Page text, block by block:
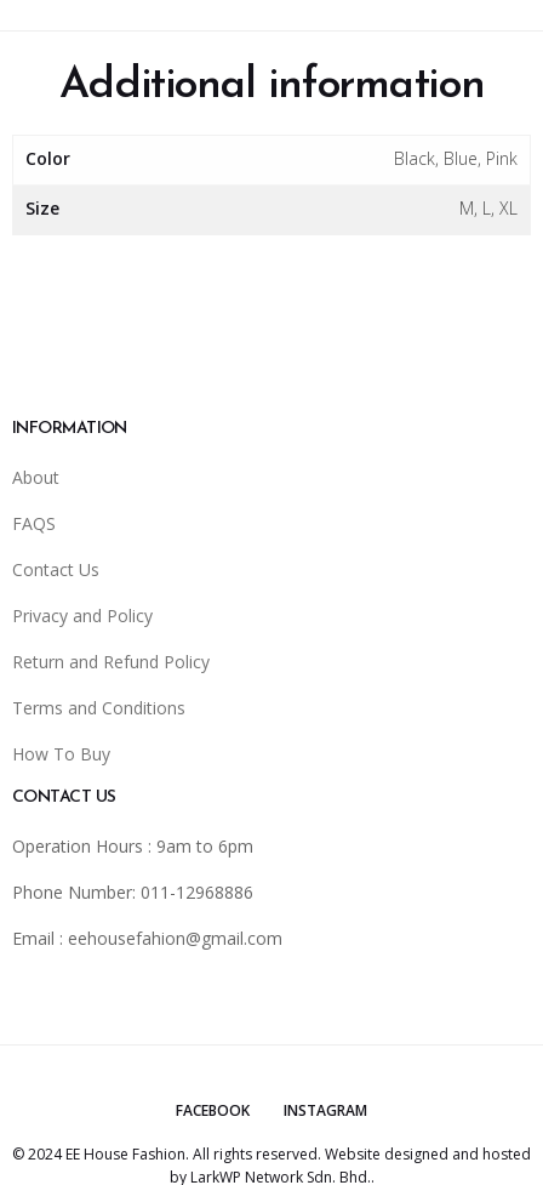
Additional information
Color Black, Blue, Pink
Size M, L, XL
INFORMATION
About
FAQS
Contact Us
Privacy and Policy
Return and Refund Policy
Terms and Conditions
How To Buy
CONTACT US
Operation Hours : 9am to 6pm
Phone Number: 011-12968886
Email : eehousefahion@gmail.com
FACEBOOK INSTAGRAM
© 2024 EE House Fashion. All rights reserved. Website designed and hosted
by LarkWP Network Sdn. Bhd..